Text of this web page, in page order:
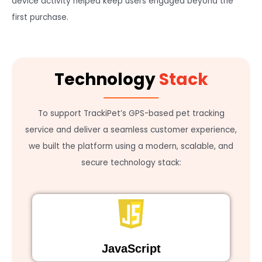
first purchase.
TechnologyStack
To support TrackiPet’s GPS-based pet tracking
service and deliver a seamless customer experience,
we built the platform using a modern, scalable, and
secure technology stack:
JavaScript